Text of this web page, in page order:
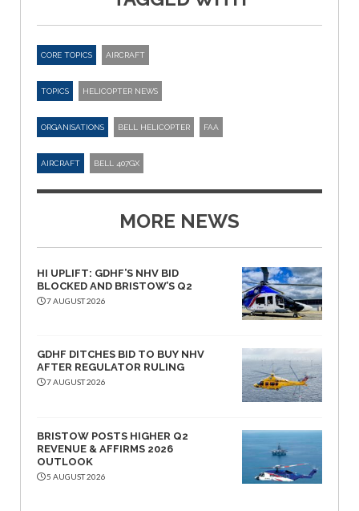
CORE TOPICS AIRCRAFT
TOPICS HELICOPTER NEWS
ORGANISATIONS BELL HELICOPTER FAA
AIRCRAFT BELL 407GX
MORE NEWS
HI UPLIFT: GDHF’S NHV BID
BLOCKED AND BRISTOW’S Q2
7 AUGUST 2026
GDHF DITCHES BID TO BUY NHV
AFTER REGULATOR RULING
7 AUGUST 2026
BRISTOW POSTS HIGHER Q2
REVENUE & AFFIRMS 2026
OUTLOOK
5 AUGUST 2026